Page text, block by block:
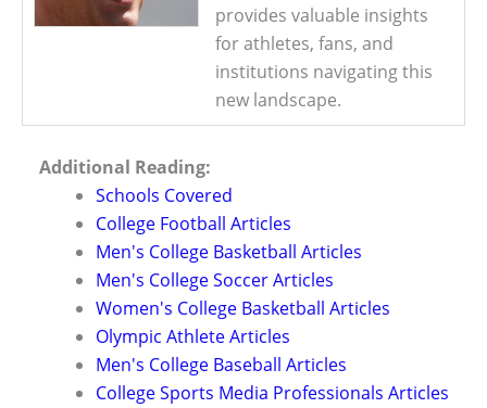
provides valuable insights
for athletes, fans, and
institutions navigating this
new landscape.
Additional Reading:
Schools Covered
College Football Articles
Men's College Basketball Articles
Men's College Soccer Articles
Women's College Basketball Articles
Olympic Athlete Articles
Men's College Baseball Articles
College Sports Media Professionals Articles